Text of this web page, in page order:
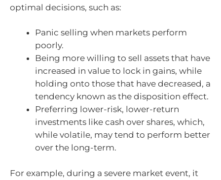
optimal decisions, such as:
Panic selling when markets perform
poorly.
Being more willing to sell assets that have
increased in value to lock in gains, while
holding onto those that have decreased, a
tendency known as the disposition effect.
Preferring lower-risk, lower-return
investments like cash over shares, which,
while volatile, may tend to perform better
over the long-term.
For example, during a severe market event, it